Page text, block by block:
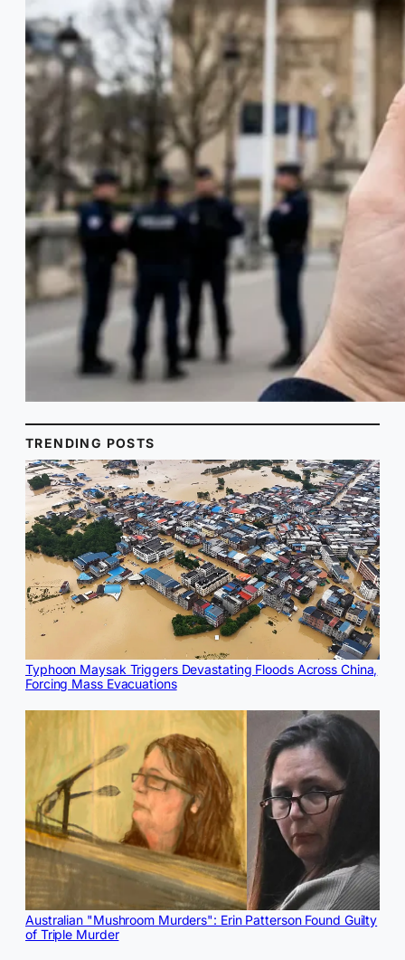
TRENDING POSTS
Typhoon Maysak Triggers Devastating Floods Across China,
Forcing Mass Evacuations
Australian "Mushroom Murders": Erin Patterson Found Guilty
of Triple Murder